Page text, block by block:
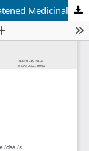
Analysis on Genetic diversity of Threatened Medicinal epiphyte <i>Pleione maculata</i> from different Geographical habitats using RAPD and ISSR marker